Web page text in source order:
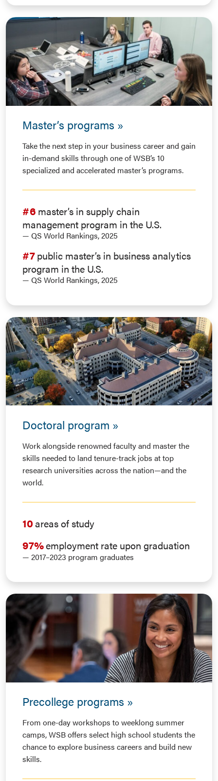
Master’s programs
Take the next step in your business career and gain
in-demand skills through one of WSB’s 10
specialized and accelerated master’s programs.
#6 master’s in supply chain
management program in the U.S.
— QS World Rankings, 2025
#7public master’s in business analytics
program in the U.S.
— QS World Rankings, 2025
Doctoral program
Work alongside renowned faculty and master the
skills needed to land tenure-track jobs at top
research universities across the nation—and the
world.
10areas of study
97%employment rate upon graduation
— 2017–2023 program graduates
Precollege programs
From one-day workshops to weeklong summer
camps, WSB offers select high school students the
chance to explore business careers and build new
skills.